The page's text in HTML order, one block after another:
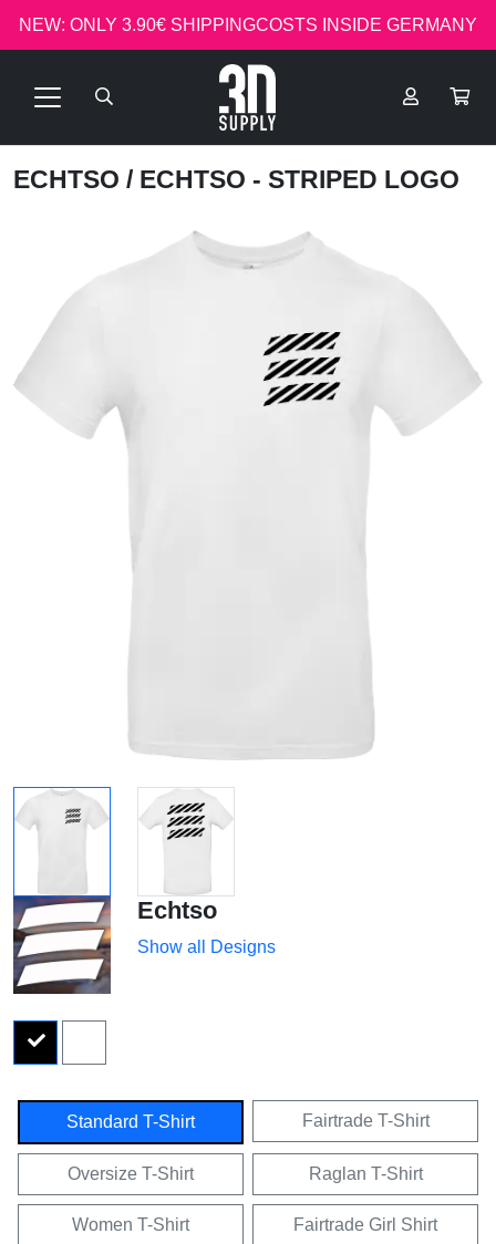
NEW: ONLY 3.90€ SHIPPINGCOSTS INSIDE GERMANY
ECHTSO / ECHTSO - STRIPED LOGO
Echtso
Show all Designs
Standard T-Shirt Fairtrade T-Shirt
Oversize T-Shirt Raglan T-Shirt
Women T-Shirt Fairtrade Girl Shirt